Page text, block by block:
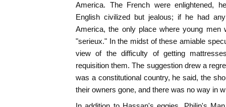
America. The French were enlightened,
English civilized but jealous; if he had
America, the only place where young men
"serieux." In the midst of these amiable
view of the difficulty of getting
requisition them. The suggestion drew a
was a constitutional country, he said, the
their owners gone, and there was no way in